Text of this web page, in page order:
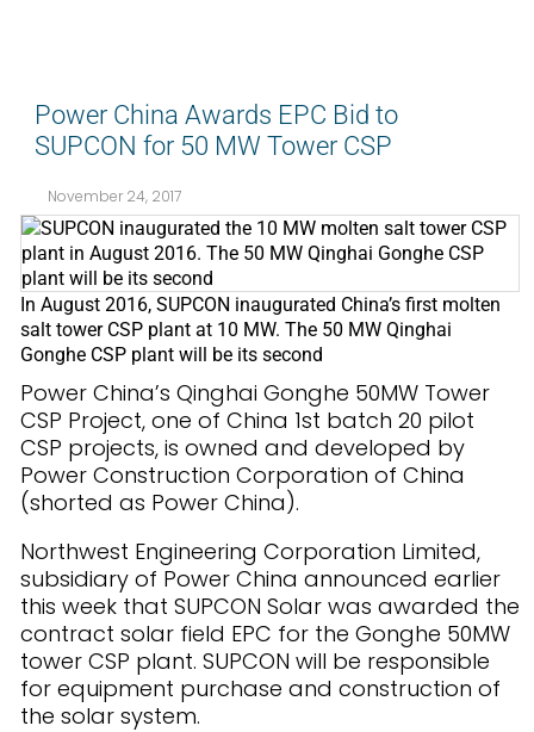
Power China Awards EPC Bid to
SUPCON for 50 MW Tower CSP
November 24, 2017
In August 2016, SUPCON inaugurated China’s first molten
salt tower CSP plant at 10 MW. The 50 MW Qinghai
Gonghe CSP plant will be its second
Power China’s Qinghai Gonghe 50MW Tower
CSP Project, one of China 1st batch 20 pilot
CSP projects, is owned and developed by
Power Construction Corporation of China
(shorted as Power China).
Northwest Engineering Corporation Limited,
subsidiary of Power China announced earlier
this week that SUPCON Solar was awarded the
contract solar field EPC for the Gonghe 50MW
tower CSP plant. SUPCON will be responsible
for equipment purchase and construction of
the solar system.